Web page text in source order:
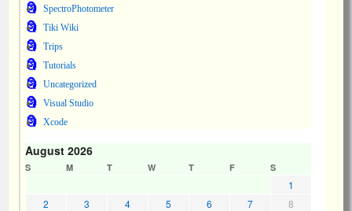
SpectroPhotometer
Tiki Wiki
Trips
Tutorials
Uncategorized
Visual Studio
Xcode
August 2026
S M T W T F S
1
2
3 4 5 6 7
8